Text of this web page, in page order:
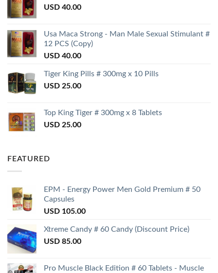
USD 40.00
Usa Maca Strong - Man Male Sexual Stimulant #
12 PCS (Copy)
USD 40.00
Tiger King Pills # 300mg x 10 Pills
USD 25.00
Top King Tiger # 300mg x 8 Tablets
USD 25.00
FEATURED
EPM - Energy Power Men Gold Premium # 50
Capsules
USD 105.00
Xtreme Candy # 60 Candy (Discount Price)
USD 85.00
Pro Muscle Black Edition # 60 Tablets - Muscle